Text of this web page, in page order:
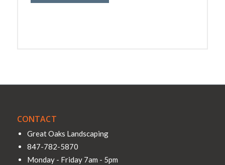
CONTACT
Great Oaks Landscaping
847-782-5870
Monday - Friday 7am - 5pm